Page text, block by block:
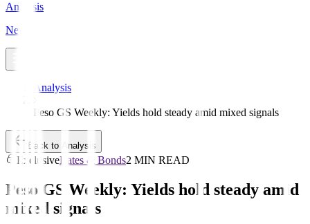
Analysis
News
Analysis
Peso GS Weekly: Yields hold steady amid mixed signals
Back to Analysis
ExclusiveRates & Bonds2 MIN READ
Peso GS Weekly: Yields hold steady amid
mixed signals